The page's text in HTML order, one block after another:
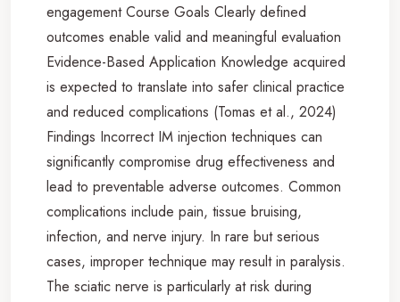
engagement Course Goals Clearly defined
outcomes enable valid and meaningful evaluation
Evidence-Based Application Knowledge acquired
is expected to translate into safer clinical practice
and reduced complications (Tomas et al., 2024)
Findings Incorrect IM injection techniques can
significantly compromise drug effectiveness and
lead to preventable adverse outcomes. Common
complications include pain, tissue bruising,
infection, and nerve injury. In rare but serious
cases, improper technique may result in paralysis.
The sciatic nerve is particularly at risk during